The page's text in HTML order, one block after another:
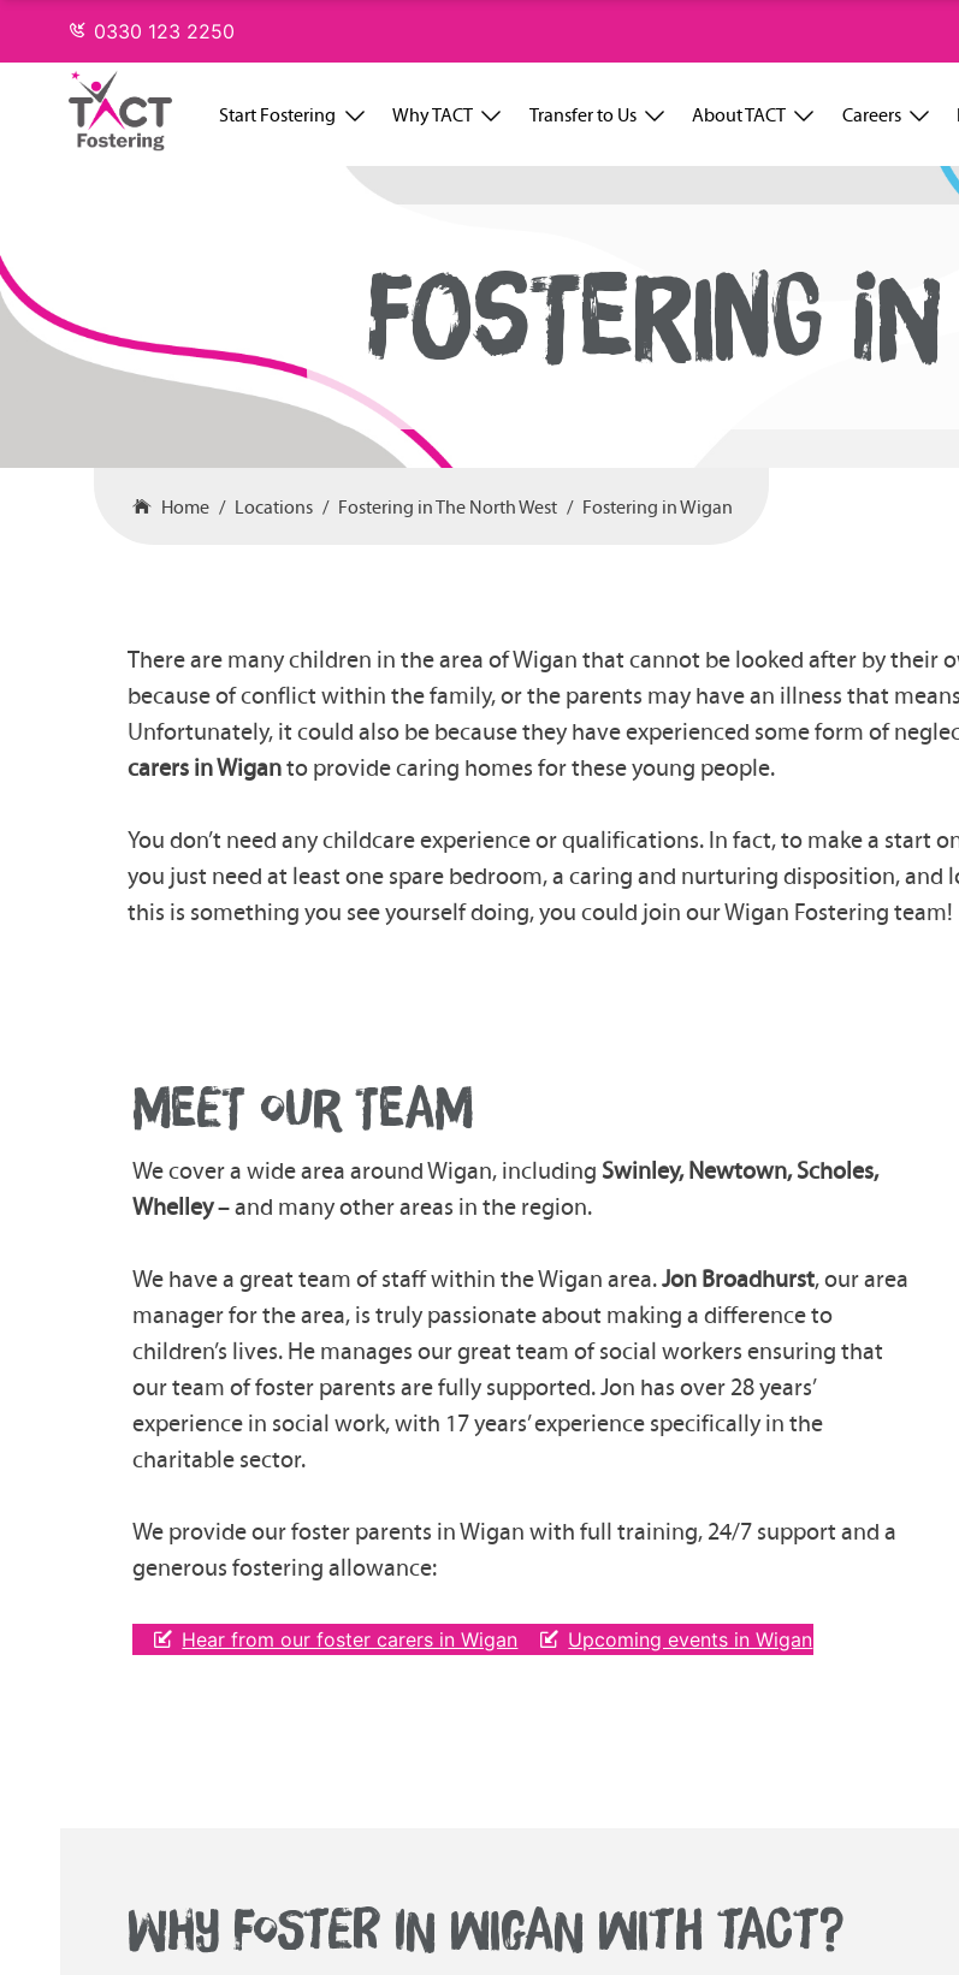
0330 123 2250
Start Fostering Why TACT Transfer to Us About TACT Careers
FOSTERING
Home Locations Fostering in The North West Fostering in Wigan
There are many children in the area of Wigan that cannot be looked after by their
because of conflict within the family, or the parents may have an illness that
Unfortunately, it could also be because they have experienced some form of
carers in Wiganto provide caring homes for these young people.
You don’t need any childcare experience or qualifications. In fact, to make a start
you just need at least one spare bedroom, a caring and nurturing disposition,
this is something you see yourself doing, you could join our Wigan Fostering team!
MEET OUR TEAM
We cover a wide area around Wigan, including Swinley,Newtown, Scholes,
Whelley– and many other areas in the region.
We have a great team of staff within the Wigan area.Jon Broadhurst, our area
manager for the area, is truly passionate about making a difference to
children’s lives. He manages our great team of social workers ensuring that
our team of foster parents are fully supported. Jon has over 28 years’
experience in social work, with 17 years’ experience specifically in the
charitable sector.
We provide our foster parents in Wigan with full training, 24/7 support and a
generous fostering allowance:
Hear from our foster carers in Wigan Upcoming events in Wigan
WHY FOSTER IN WIGAN WITH TACT?